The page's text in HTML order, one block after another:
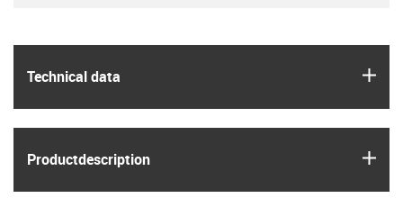
Technical data
Product­description